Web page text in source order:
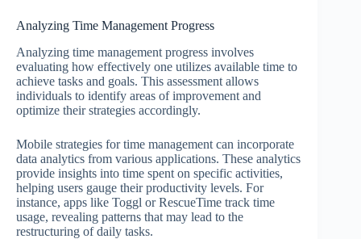
Analyzing Time Management Progress
Analyzing time management progress involves
evaluating how effectively one utilizes available time to
achieve tasks and goals. This assessment allows
individuals to identify areas of improvement and
optimize their strategies accordingly.
Mobile strategies for time management can incorporate
data analytics from various applications. These analytics
provide insights into time spent on specific activities,
helping users gauge their productivity levels. For
instance, apps like Toggl or RescueTime track time
usage, revealing patterns that may lead to the
restructuring of daily tasks.